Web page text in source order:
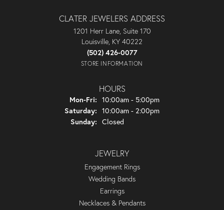
CLATER JEWELERS ADDRESS
1201 Herr Lane, Suite 170
Louisville, KY 40222
(502) 426-0077
STORE INFORMATION
HOURS
Mon-Fri: Monday - Friday:
10:00am - 5:00pm
Saturday: 10:00am - 2:00pm
Sunday: Closed
JEWELRY
Engagement Rings
Wedding Bands
Earrings
Necklaces & Pendants